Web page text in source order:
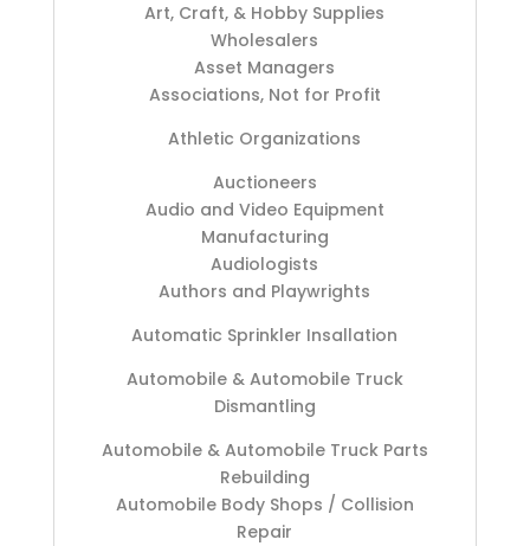
Art, Craft, & Hobby Supplies
Wholesalers
Asset Managers
Associations, Not for Profit
Athletic Organizations
Auctioneers
Audio and Video Equipment
Manufacturing
Audiologists
Authors and Playwrights
Automatic Sprinkler Insallation
Automobile & Automobile Truck
Dismantling
Automobile & Automobile Truck Parts
Rebuilding
Automobile Body Shops / Collision
Repair